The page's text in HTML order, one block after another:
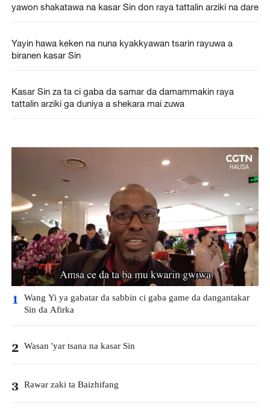
yawon shakatawa na kasar Sin don raya tattalin arziki na dare
Yayin hawa keken na nuna kyakkyawan tsarin rayuwa a
biranen kasar Sin
Kasar Sin za ta ci gaba da samar da damammakin raya
tattalin arziki ga duniya a shekara mai zuwa
1 Wang Yi ya gabatar da sabbin ci gaba game da dangantakar
Sin da Afirka
2 Wasan 'yar tsana na kasar Sin
3 Rawar zaki ta Baizhifang